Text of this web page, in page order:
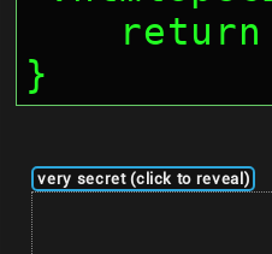
}
very secret (click to reveal)